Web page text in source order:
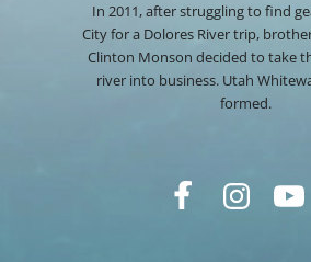
In 2011, after struggling to find
City for a Dolores River trip,
Clinton Monson decided to take
river into business. Utah
formed.